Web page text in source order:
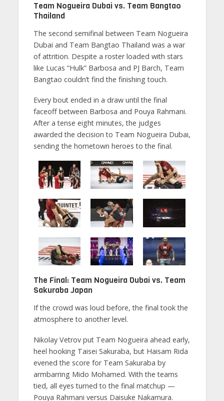
Team Nogueira Dubai vs. Team Bangtao
Thailand
The second semifinal between Team Nogueira
Dubai and Team Bangtao Thailand was a war
of attrition. Despite a roster loaded with stars
like Lucas “Hulk” Barbosa and PJ Barch, Team
Bangtao couldn’t find the finishing touch.
Every bout ended in a draw until the final
faceoff between Barbosa and Pouya Rahmani.
After a tense eight minutes, the judges
awarded the decision to Team Nogueira Dubai,
sending the hometown heroes to the final.
The Final: Team Nogueira Dubai vs. Team
Sakuraba Japan
If the crowd was loud before, the final took the
atmosphere to another level.
Nikolay Vetrov put Team Nogueira ahead early,
heel hooking Taisei Sakuraba, but Haisam Rida
evened the score for Team Sakuraba by
armbarring Mido Mohamed. With the teams
tied, all eyes turned to the final matchup —
Pouya Rahmani versus Daisuke Nakamura.